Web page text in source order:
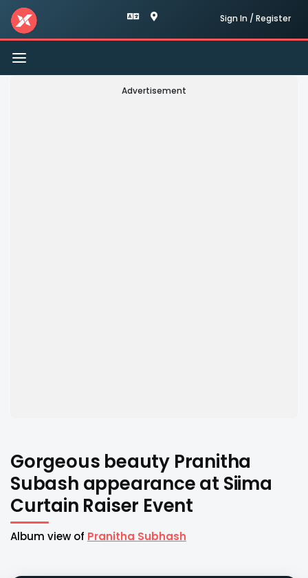
Sign In / Register
Toggle
navigation
Advertisement
Gorgeous beauty Pranitha
Subash appearance at Siima
Curtain Raiser Event
Album view of Pranitha Subhash